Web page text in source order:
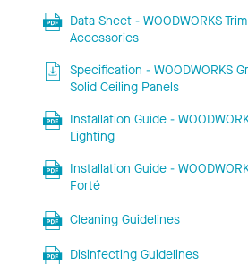
Data Sheet - WOODWORKS
Accessories
Specification - WOODWORKS
Solid Ceiling Panels
Installation Guide -
Lighting
Installation Guide -
Forté
Cleaning Guidelines
Disinfecting Guidelines